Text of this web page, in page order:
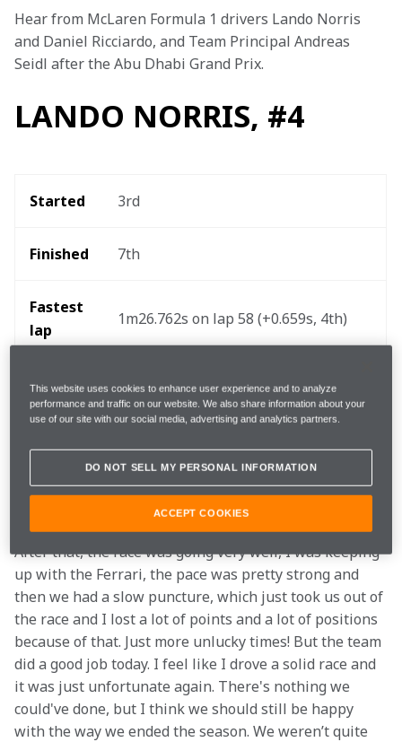
Hear from McLaren Formula 1 drivers Lando Norris
and Daniel Ricciardo, and Team Principal Andreas
Seidl after the Abu Dhabi Grand Prix.
LANDO NORRIS, #4
Started 3rd
Finished 7th
Fastest
lap
1m26.762s on lap 58 (+0.659s, 4th)
Pit-
stops
2, lap 17 [Soft/Hard] (2.5s) and lap
48 [Hard/Medium] (3.4s)
"I thought from my side it was a decent race. I lost out
a little bit at the start – I maybe just didn’t do the best
job or place the car exactly where I should've done.
After that, the race was going very well, I was keeping
up with the Ferrari, the pace was pretty strong and
then we had a slow puncture, which just took us out of
the race and I lost a lot of points and a lot of positions
because of that. Just more unlucky times! But the team
did a good job today. I feel like I drove a solid race and
it was just unfortunate again. There's nothing we
could've done, but I think we should still be happy
with the way we ended the season. We weren’t quite
This website uses cookies to enhance user experience and to analyze
performance and traffic on our website. We also share information about your
use of our site with our social media, advertising and analytics partners.
DO NOT SELL MY PERSONAL INFORMATION
ACCEPT COOKIES